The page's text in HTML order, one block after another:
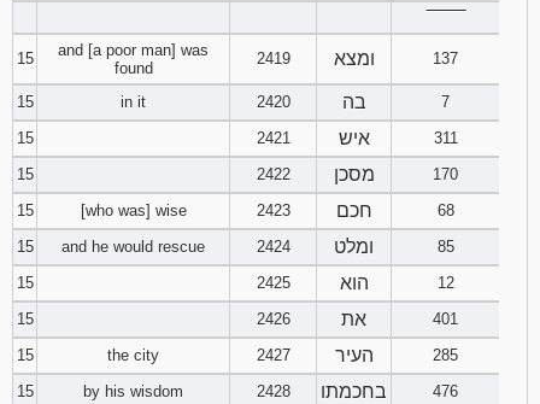
15
and [a poor man] was
found
2419 ומצא 137
15 in it 2420 בה
7
15
2421 איש
311
15
2422 מסכן
170
15
[who was] wise 2423 חכם
68
15
and he would rescue 2424 ומלט
85
15
2425 הוא
12
15
2426 את
401
15
the city 2427 העיר
285
15
by his wisdom 2428 בחכמתו
476